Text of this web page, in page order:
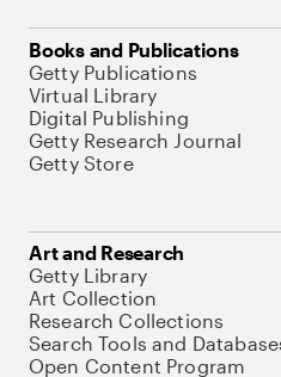
Books and Publications
Getty Publications
Virtual Library
Digital Publishing
Getty Research Journal
Getty Store
Art and Research
Getty Library
Art Collection
Research Collections
Search Tools and
Open Content Program